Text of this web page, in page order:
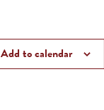
Add to calendar